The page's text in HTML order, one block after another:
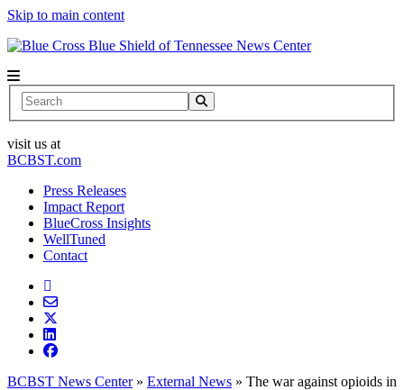
Skip to main content
News Center
Search
visit us at
BCBST.com
Press Releases
Impact Report
BlueCross Insights
WellTuned
Contact
BCBST News Center» External News » The war against opioids in